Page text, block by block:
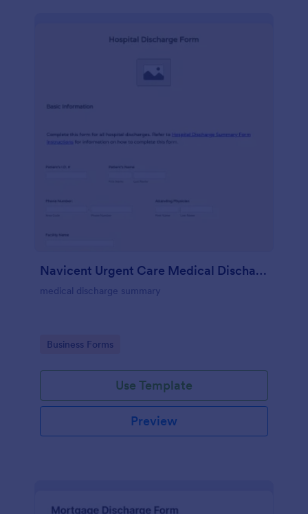
Navicent Urgent Care Medical Discharge
medical discharge summary
Go to Category:
Business Forms
Use Template
Preview